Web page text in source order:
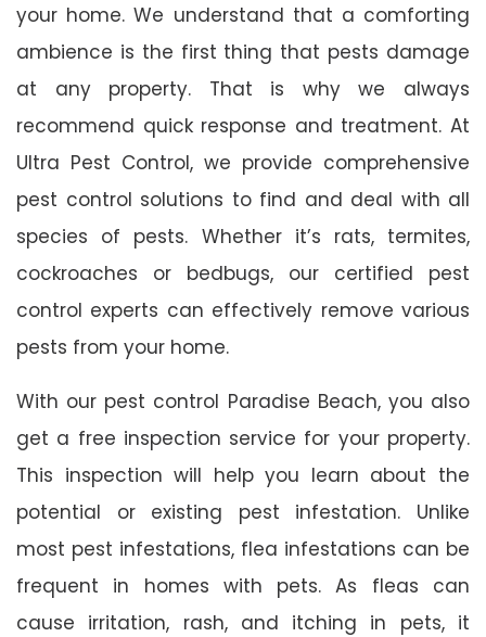
your home. We understand that a comforting
ambience is the first thing that pests damage
at any property. That is why we always
recommend quick response and treatment. At
Ultra Pest Control, we provide comprehensive
pest control solutions to find and deal with all
species of pests. Whether it’s rats, termites,
cockroaches or bedbugs, our certified pest
control experts can effectively remove various
pests from your home.
With our pest control Paradise Beach, you also
get a free inspection service for your property.
This inspection will help you learn about the
potential or existing pest infestation. Unlike
most pest infestations, flea infestations can be
frequent in homes with pets. As fleas can
cause irritation, rash, and itching in pets, it